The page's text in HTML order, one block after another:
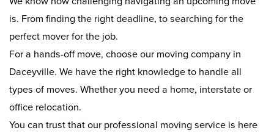
is. From finding the right deadline, to searching for the
perfect mover for the job.
For a hands-off move, choose our moving company in
Daceyville. We have the right knowledge to handle all
types of moves. Whether you need a home, interstate or
office relocation.
You can trust that our professional moving service is here